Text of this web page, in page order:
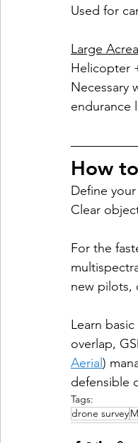
Used for
Large
Helicopter
Necessary
endurance
How
Define
Clear
For the
new pilots,
Learn
overlap,
Aerial)
defensible
Tags:
drone survey